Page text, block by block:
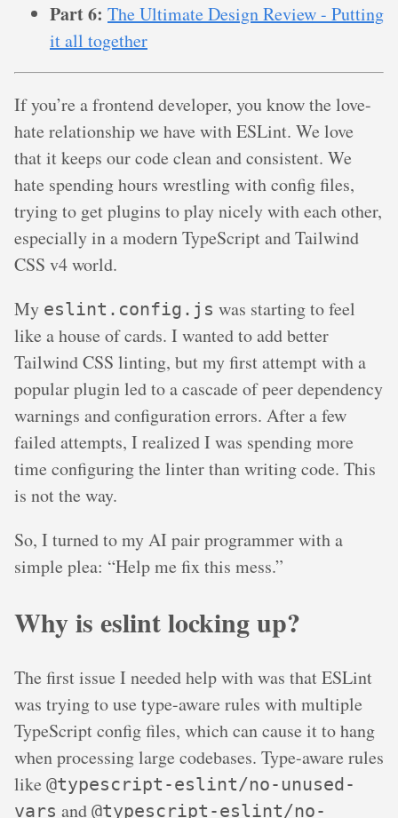
Part 6: The Ultimate Design Review - Putting
it all together
If you’re a frontend developer, you know the love-
hate relationship we have with ESLint. We love
that it keeps our code clean and consistent. We
hate spending hours wrestling with config files,
trying to get plugins to play nicely with each other,
especially in a modern TypeScript and Tailwind
CSS v4 world.
My eslint.config.js was starting to feel
like a house of cards. I wanted to add better
Tailwind CSS linting, but my first attempt with a
popular plugin led to a cascade of peer dependency
warnings and configuration errors. After a few
failed attempts, I realized I was spending more
time configuring the linter than writing code. This
is not the way.
So, I turned to my AI pair programmer with a
simple plea: “Help me fix this mess.”
Why is eslint locking up?
The first issue I needed help with was that ESLint
was trying to use type-aware rules with multiple
TypeScript config files, which can cause it to hang
when processing large codebases. Type-aware rules
like @typescript-eslint/no-unused-
vars and @typescript-eslint/no-